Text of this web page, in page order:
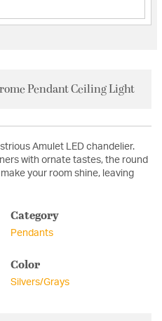
Pendant Ceiling Light
Amulet LED chandelier.
with ornate tastes, the round
your room shine, leaving
Category
Pendants
Color
Silvers/Grays